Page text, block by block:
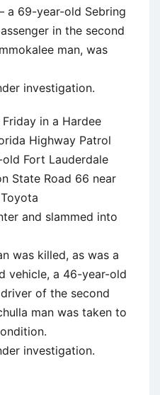
a 69-year-old Sebring
in the second
man, was
investigation.
in a Hardee
Highway Patrol
Fort Lauderdale
State Road 66 near
and slammed into
was killed, as was a
vehicle, a 46-year-old
of the second
man was taken to
investigation.